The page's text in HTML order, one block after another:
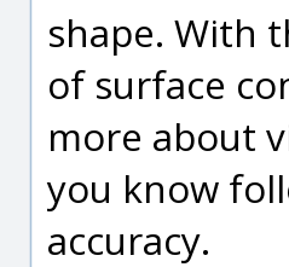
shape. With
of surface
more about
you know
accuracy.